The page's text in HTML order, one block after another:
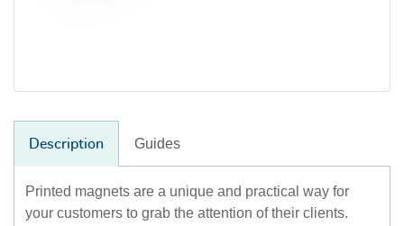
Description Guides
Printed magnets are a unique and practical way for
your customers to grab the attention of their clients.